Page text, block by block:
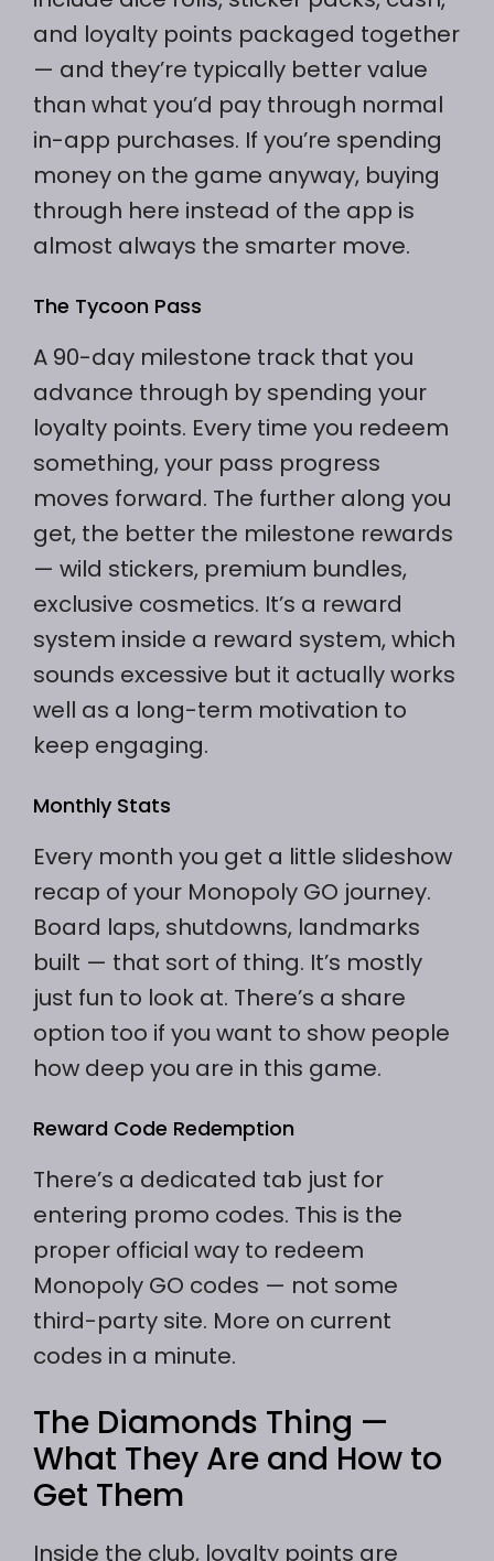
and loyalty points packaged together
— and they’re typically better value
than what you’d pay through normal
in-app purchases. If you’re spending
money on the game anyway, buying
through here instead of the app is
almost always the smarter move.
The Tycoon Pass
A 90-day milestone track that you
advance through by spending your
loyalty points. Every time you redeem
something, your pass progress
moves forward. The further along you
get, the better the milestone rewards
— wild stickers, premium bundles,
exclusive cosmetics. It’s a reward
system inside a reward system, which
sounds excessive but it actually works
well as a long-term motivation to
keep engaging.
Monthly Stats
Every month you get a little slideshow
recap of your Monopoly GO journey.
Board laps, shutdowns, landmarks
built — that sort of thing. It’s mostly
just fun to look at. There’s a share
option too if you want to show people
how deep you are in this game.
Reward Code Redemption
There’s a dedicated tab just for
entering promo codes. This is the
proper official way to redeem
Monopoly GO codes — not some
third-party site. More on current
codes in a minute.
The Diamonds Thing —
What They Are and How to
Get Them
Inside the club, loyalty points are